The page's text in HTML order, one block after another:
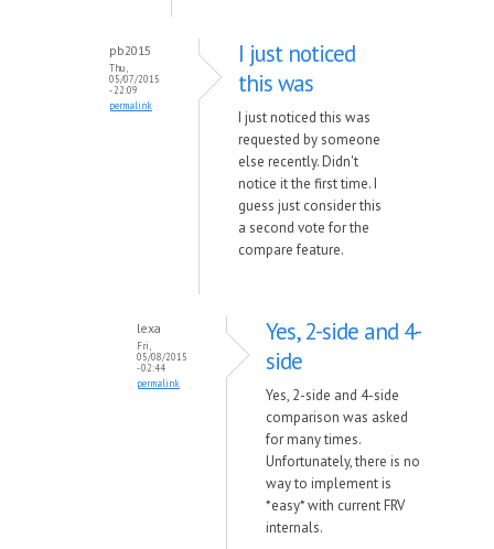
pb2015
Thu,
05/07/2015
- 22:09
permalink
I just noticed
this was
I just noticed this was
requested by someone
else recently. Didn't
notice it the first time. I
guess just consider this
a second vote for the
compare feature.
lexa
Fri,
05/08/2015
- 02:44
permalink
Yes, 2-side and 4-
side
Yes, 2-side and 4-side
comparison was asked
for many times.
Unfortunately, there is no
way to implement is
*easy* with current FRV
internals.